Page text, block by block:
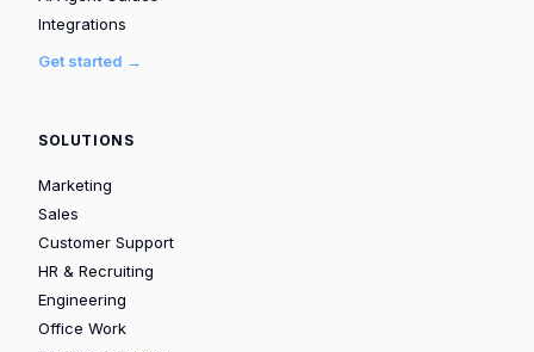
Integrations
Get started →
SOLUTIONS
Marketing
Sales
Customer Support
HR & Recruiting
Engineering
Office Work